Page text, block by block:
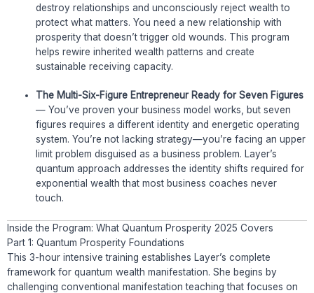
destroy relationships and unconsciously reject wealth to
protect what matters. You need a new relationship with
prosperity that doesn’t trigger old wounds. This program
helps rewire inherited wealth patterns and create
sustainable receiving capacity.
The Multi-Six-Figure Entrepreneur Ready for Seven Figures
— You’ve proven your business model works, but seven
figures requires a different identity and energetic operating
system. You’re not lacking strategy—you’re facing an upper
limit problem disguised as a business problem. Layer’s
quantum approach addresses the identity shifts required for
exponential wealth that most business coaches never
touch.
Inside the Program: What Quantum Prosperity 2025 Covers
Part 1: Quantum Prosperity Foundations
This 3-hour intensive training establishes Layer’s complete
framework for quantum wealth manifestation. She begins by
challenging conventional manifestation teaching that focuses on